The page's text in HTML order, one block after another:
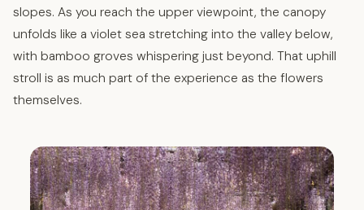
slopes. As you reach the upper viewpoint, the canopy
unfolds like a violet sea stretching into the valley below,
with bamboo groves whispering just beyond. That uphill
stroll is as much part of the experience as the flowers
themselves.